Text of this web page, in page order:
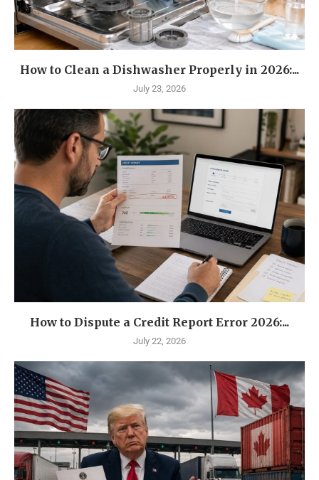
How to Clean a Dishwasher Properly in 2026:...
July 23, 2026
How to Dispute a Credit Report Error 2026:...
July 22, 2026